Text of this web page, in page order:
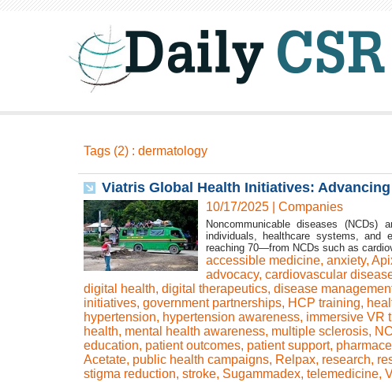
Tags (2) : dermatology
Viatris Global Health Initiatives:
10/17/2025| Companies
Noncommunicable diseases
individuals, healthcare systems, and
reaching 70—from NCDs such as
accessible medicine, anxiety,
advocacy, cardiovascular
digital health, digital therapeutics, disease
initiatives, government partnerships, HCP training,
hypertension, hypertension awareness, immersive VR
health, mental health awareness, multiple sclerosis,
education, patient outcomes, patient support,
Acetate, public health campaigns, Relpax, research,
stigma reduction, stroke, Sugammadex, telemedicine,